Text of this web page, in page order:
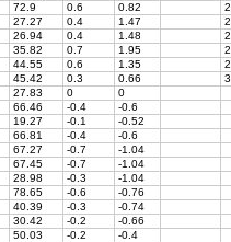
72.9 0.6 0.82
27.27 0.4 1.47
26.94 0.4 1.48
35.82 0.7 1.95
44.55 0.6 1.35
45.42 0.3 0.66
27.83 0
0
66.46 -0.4
-0.6
19.27 -0.1
-0.52
66.81 -0.4
-0.6
67.27 -0.7
-1.04
67.45 -0.7
-1.04
28.98 -0.3
-1.04
78.65 -0.6
-0.76
40.39 -0.3
-0.74
30.42 -0.2
-0.66
50.03 -0.2
-0.4